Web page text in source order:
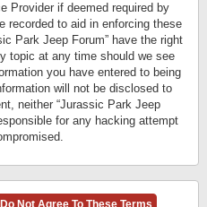
Provider if deemed required by
recorded to aid in enforcing these
Park Jeep Forum” have the right
topic at any time should we see
you have entered to being
will not be disclosed to
neither “Jurassic Park Jeep
for any hacking attempt